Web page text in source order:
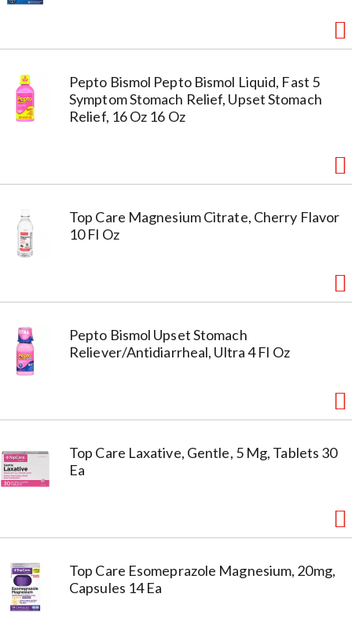
Pepto Bismol Pepto Bismol Liquid, Fast 5
Symptom Stomach Relief, Upset Stomach
Relief, 16 Oz 16 Oz
Top Care Magnesium Citrate, Cherry Flavor
10 Fl Oz
Pepto Bismol Upset Stomach
Reliever/Antidiarrheal, Ultra 4 Fl Oz
Top Care Laxative, Gentle, 5 Mg, Tablets 30
Ea
Top Care Esomeprazole Magnesium, 20mg,
Capsules 14 Ea